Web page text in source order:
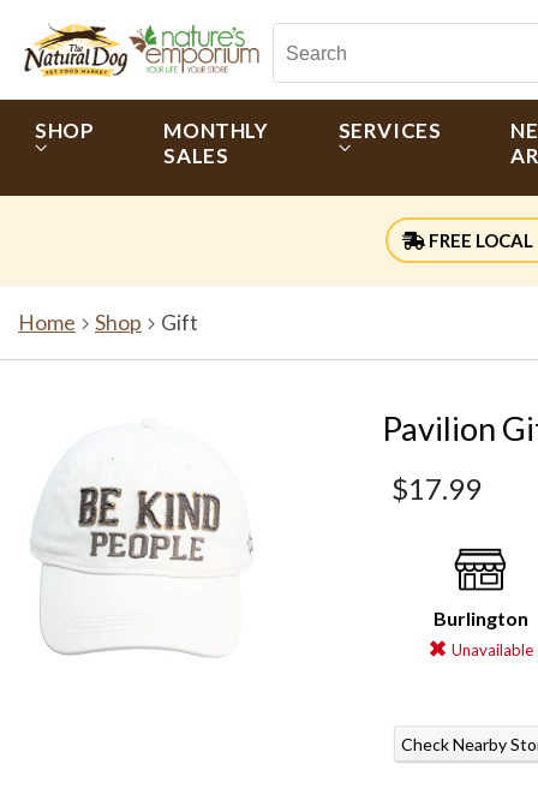
SHOP
MONTHLY
SALES
SERVICES
FREE LOCAL
Home Shop Gift
Pavilion
$17.99
Burlington
Unavailable
Check Nearby